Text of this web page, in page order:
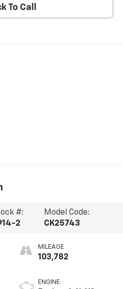
To Call
#:
2
Model Code:
CK25743
MILEAGE
103,782
ENGINE